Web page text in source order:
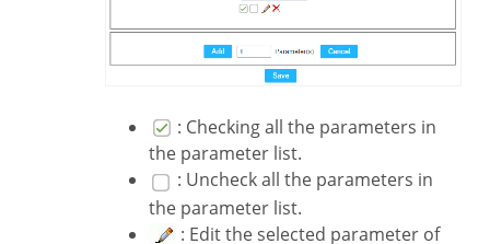
: Checking all the parameters in
the parameter list.
: Uncheck all the parameters in
the parameter list.
: Edit the selected parameter of